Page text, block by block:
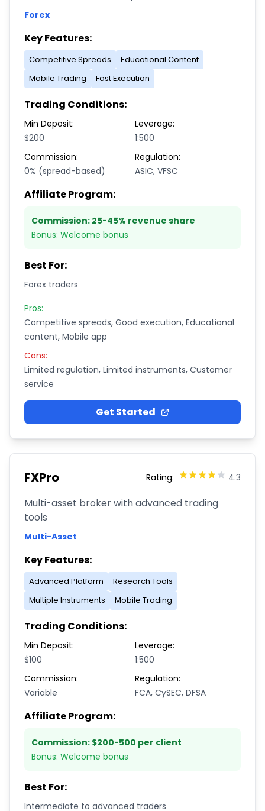
Forex
Key Features:
Competitive Spreads
Educational Content
Mobile Trading
Fast Execution
Trading Conditions:
Min Deposit:
$200
Leverage:
1:500
Commission:
0% (spread-based)
Regulation:
ASIC, VFSC
Affiliate Program:
Commission: 25-45% revenue share
Bonus: Welcome bonus
Best For:
Forex traders
Pros:
Competitive spreads, Good execution, Educational
content, Mobile app
Cons:
Limited regulation, Limited instruments, Customer
service
Get Started
FXPro Rating: 4.3
Multi-asset broker with advanced trading
tools
Multi-Asset
Key Features:
Advanced Platform
Research Tools
Multiple Instruments
Mobile Trading
Trading Conditions:
Min Deposit:
$100
Leverage:
1:500
Commission:
Variable
Regulation:
FCA, CySEC, DFSA
Affiliate Program:
Commission: $200-500 per client
Bonus: Welcome bonus
Best For:
Intermediate to advanced traders